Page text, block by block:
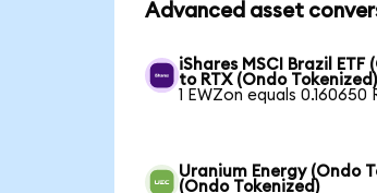
Advanced asset
iShares MSCI Brazil ETF
to RTX (Ondo Tokenized)
1 EWZon equals 0.160650
Uranium Energy (Ondo
(Ondo Tokenized)